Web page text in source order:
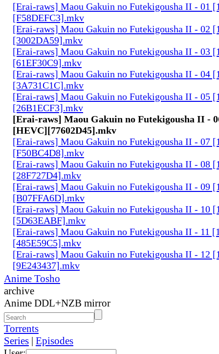
[Erai-raws] Maou Gakuin no Futekigousha II - 01
[F58DEFC3].mkv
[Erai-raws] Maou Gakuin no Futekigousha II - 02
[3002DA59].mkv
[Erai-raws] Maou Gakuin no Futekigousha II - 03
[61EF30C9].mkv
[Erai-raws] Maou Gakuin no Futekigousha II - 04
[3A731C1C].mkv
[Erai-raws] Maou Gakuin no Futekigousha II - 05
[26B1ECF3].mkv
[Erai-raws] Maou Gakuin no Futekigousha II -
[HEVC][77602D45].mkv
[Erai-raws] Maou Gakuin no Futekigousha II - 07
[F50BC4D8].mkv
[Erai-raws] Maou Gakuin no Futekigousha II - 08
[28F727D4].mkv
[Erai-raws] Maou Gakuin no Futekigousha II - 09
[B07FFA6D].mkv
[Erai-raws] Maou Gakuin no Futekigousha II - 10
[5D63EABF].mkv
[Erai-raws] Maou Gakuin no Futekigousha II - 11
[485E59C5].mkv
[Erai-raws] Maou Gakuin no Futekigousha II - 12
[9E243437].mkv
Anime Tosho
archive
Anime DDL+NZB mirror
Torrents
Series | Episodes